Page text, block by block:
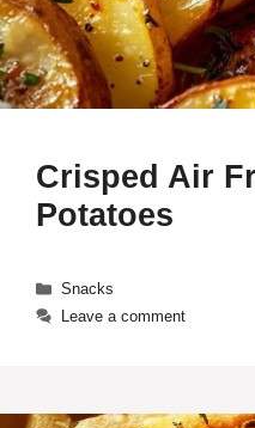
Crisped Air
Potatoes
Categories
Snacks
Leave a comment